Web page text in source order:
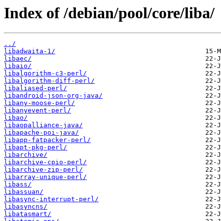
Index of /debian/pool/core/liba/
../
libadwaita-1/
libaec/
libaio/
libalgorithm-c3-perl/
libalgorithm-diff-perl/
libaliased-perl/
libandroid-json-org-java/
libany-moose-perl/
libanyevent-perl/
libao/
libaopalliance-java/
libapache-poi-java/
libapp-fatpacker-perl/
libapt-pkg-perl/
libarchive/
libarchive-cpio-perl/
libarchive-zip-perl/
libarray-unique-perl/
libass/
libassuan/
libasync-interrupt-perl/
libasyncns/
libatasmart/